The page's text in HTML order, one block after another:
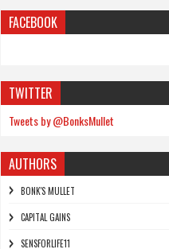
FACEBOOK
TWITTER
Tweets by @BonksMullet
AUTHORS
BONK'S MULLET
CAPITAL GAINS
SENSFORLIFE11